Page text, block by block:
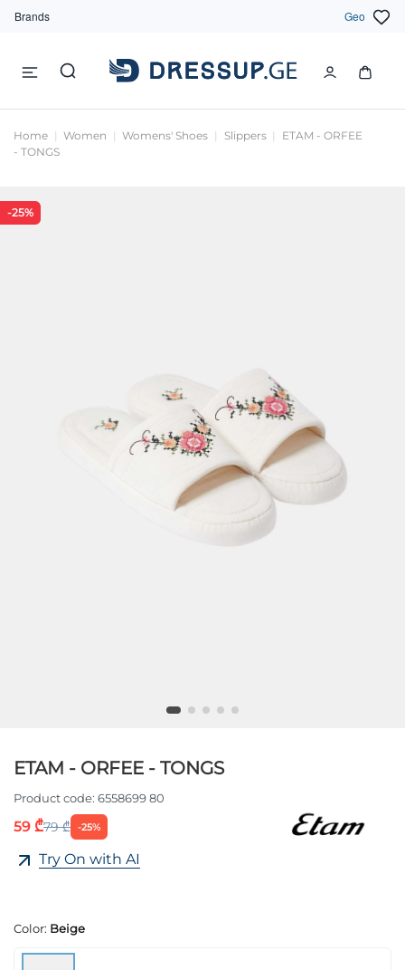
Brands Geo
Home Women Womens' Shoes Slippers
ETAM - ORFEE
- TONGS
-25%
ETAM - ORFEE - TONGS
Product code: 6558699 80
59 ₾79 ₾ -25%
Try On with AI
Color: Beige